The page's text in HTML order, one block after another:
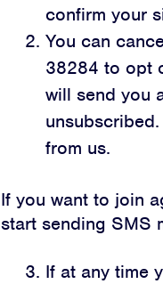
confirm your
You can
38284 to opt
will send you
from us.
If you want to join
start sending SMS
If at any time